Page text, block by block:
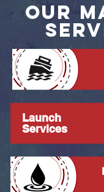
OUR
Launch
Services